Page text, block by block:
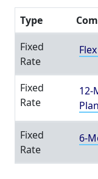
Type
Fixed
Rate
Fixed
Rate
12-
Plan
Fixed
Rate
6-